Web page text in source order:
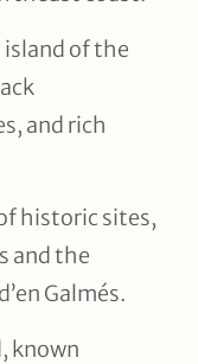
island of the
and rich
historic sites,
and the
Galmés.
known